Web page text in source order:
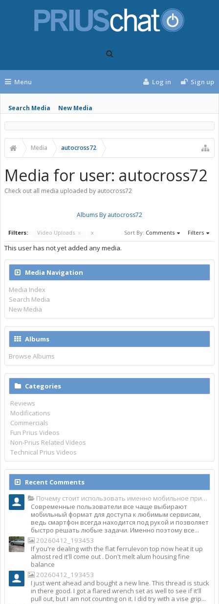
Menu
Search Media New Media
Log in Sign up
Media autocross72
Media for user: autocross72
Check out all media uploaded by autocross72
Albums By autocross72
Filters: Video Uploads x x Sort By: Comments Filters
This user has not yet added any media.
Media Navigation
Media Index
Search Media
New Media
Albums
Browse Albums
Categories
Reviews
Modifications
Commercials
Fun Prius Videos
Non-Prius Related Videos
Technical Prius Videos
Recent Comments
Почему стоит использовать именно мобильное приложение Top Match?
Современные пользователи все чаще выбирают
мобильный формат для доступа к любимым сервисам,
ведь смартфон всегда находится под рукой и позволяет
быстро решать любые задачи. Именно поэтому все...
20260412_193453
If you're dealing with the flat ferrulevon top now heat it up
almost red it'll come out . Don't melt alum housing fine
balance
20260412_193453
I just went ahead and bought a new line. This thread is stuck
in there good. I got a flared wrench set as well to see if it'll
pull out, but I am not counting on it. I did try with a vise grip...